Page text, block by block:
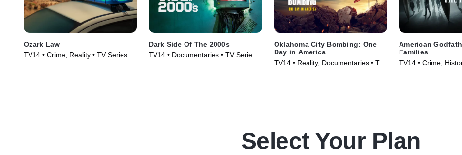
Ozark Law
TV14 • Crime, Reality • TV Series
Dark Side Of The 2000s
TV14 • Documentaries • TV Series
Oklahoma City Bombing: One
Day in America
TV14 • Reality, Documentaries • TV
American
Families
TV14 • Crime,
Select Your Plan